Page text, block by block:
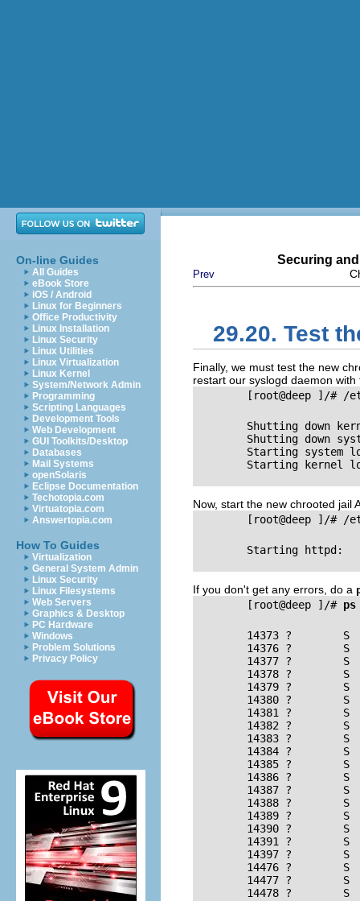
On-line Guides
All Guides
eBook Store
iOS / Android
Linux for Beginners
Office Productivity
Linux Installation
Linux Security
Linux Utilities
Linux Virtualization
Linux Kernel
System/Network Admin
Programming
Scripting Languages
Development Tools
Web Development
GUI Toolkits/Desktop
Databases
Mail Systems
openSolaris
Eclipse Documentation
Techotopia.com
Virtuatopia.com
Answertopia.com
How To Guides
Virtualization
General System Admin
Linux Security
Linux Filesystems
Web Servers
Graphics & Desktop
PC Hardware
Windows
Problem Solutions
Privacy Policy
Securing
Prev
29.20. Test
Finally, we must test the new
restart our syslogd daemon
[root@deep ]/# /
Shutting down
Shutting down system
Starting system
Starting kernel
Now, start the new chrooted jail
[root@deep ]/# /
Starting httpd:
If you don't get any errors, do a
        [root@deep ]/#
ps
14373 ?        S
14376 ?        S
14377 ?        S
14378 ?        S
14379 ?        S
14380 ?        S
14381 ?        S
14382 ?        S
14383 ?        S
14384 ?        S
14385 ?        S
14386 ?        S
14387 ?        S
14388 ?        S
14389 ?        S
14390 ?        S
14391 ?        S
14397 ?        S
14476 ?        S
14477 ?        S
14478 ?        S